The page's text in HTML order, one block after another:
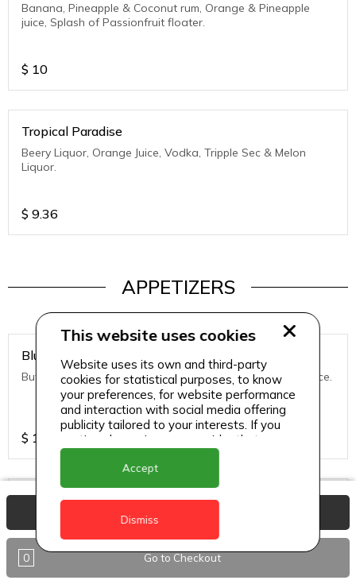
Banana, Pineapple & Coconut rum, Orange & Pineapple
juice, Splash of Passionfruit floater.
$ 10
Tropical Paradise
Beery Liquor, Orange Juice, Vodka, Tripple Sec & Melon
Liquor.
$ 9.36
APPETIZERS
Blue Cheese Stuff Mushroom
Button Stuff Mushroom, Deep-fried & Port Cranberry Sauce.
$ 14.98
Calamari
0 Go to Checkout
This website uses cookies
Website uses its own and third-party
cookies for statistical purposes, to know
your preferences, for website performance
and interaction with social media offering
publicity tailored to your interests. If you
continue browsing, we consider that you
accept its use.
Accept
Dismiss